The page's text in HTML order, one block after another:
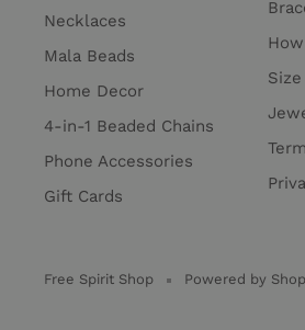
Necklaces
Mala Beads
Home Decor
4-in-1 Beaded Chains
Phone Accessories
Gift Cards
Free Spirit Shop Powered by